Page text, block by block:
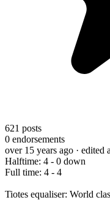
621 posts
0 endorsements
over 15 years ago · edited
Halftime: 4 - 0 down
Full time: 4 - 4
Tiotes equaliser: World